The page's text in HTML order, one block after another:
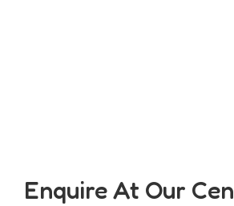
Enquire At Our